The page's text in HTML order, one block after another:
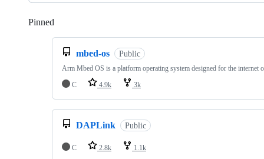
Pinned
mbed-os Public
Arm Mbed OS is a platform operating system designed for the internet
C
4.9k 3k
DAPLink Public
C 2.8k 1.1k